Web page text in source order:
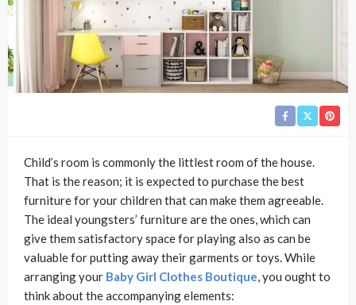
Child’s room is commonly the littlest room of the house.
That is the reason; it is expected to purchase the best
furniture for your children that can make them agreeable.
The ideal youngsters’ furniture are the ones, which can
give them satisfactory space for playing also as can be
valuable for putting away their garments or toys. While
arranging your Baby Girl Clothes Boutique, you ought to
think about the accompanying elements: